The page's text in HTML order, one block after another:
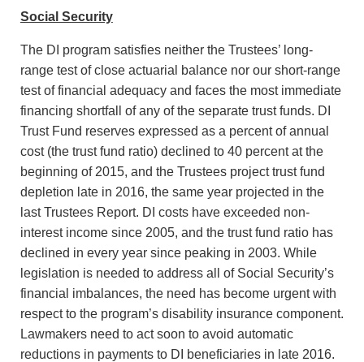
Social Security
The DI program satisfies neither the Trustees’ long-
range test of close actuarial balance nor our short-range
test of financial adequacy and faces the most immediate
financing shortfall of any of the separate trust funds. DI
Trust Fund reserves expressed as a percent of annual
cost (the trust fund ratio) declined to 40 percent at the
beginning of 2015, and the Trustees project trust fund
depletion late in 2016, the same year projected in the
last Trustees Report. DI costs have exceeded non-
interest income since 2005, and the trust fund ratio has
declined in every year since peaking in 2003. While
legislation is needed to address all of Social Security’s
financial imbalances, the need has become urgent with
respect to the program’s disability insurance component.
Lawmakers need to act soon to avoid automatic
reductions in payments to DI beneficiaries in late 2016.